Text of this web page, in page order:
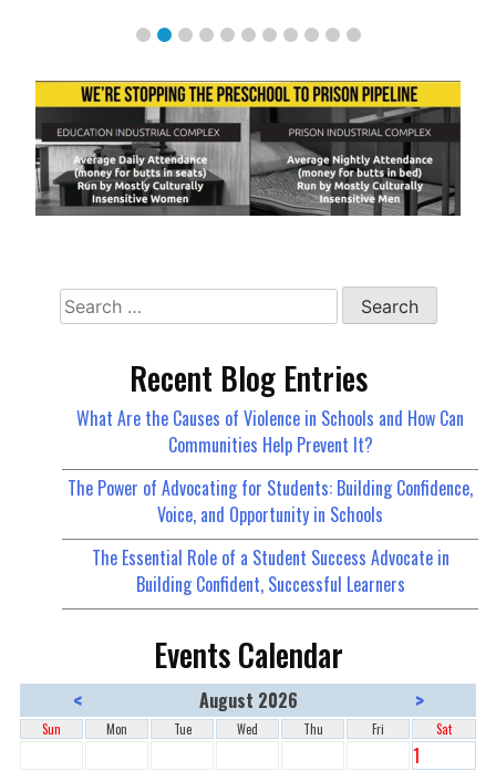
Search
for:
Recent Blog Entries
What Are the Causes of Violence in Schools and How Can
Communities Help Prevent It?
The Power of Advocating for Students: Building Confidence,
Voice, and Opportunity in Schools
The Essential Role of a Student Success Advocate in
Building Confident, Successful Learners
Events Calendar
< August 2026 >
Sun Mon Tue Wed Thu Fri Sat
1